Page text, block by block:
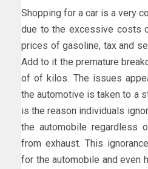
Shopping for a car is a very
due to the excessive costs
prices of gasoline, tax and
Add to it the premature
of of kilos. The issues
the automotive is taken to a
is the reason individuals
the automobile regardless
from exhaust. This
for the automobile and even